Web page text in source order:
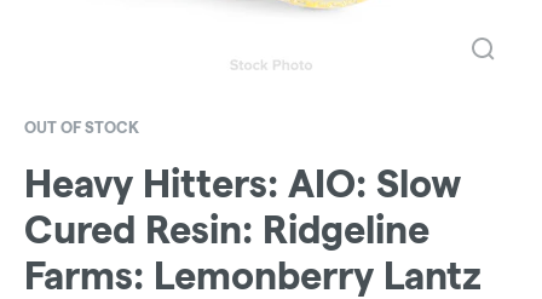
OUT OF STOCK
Heavy Hitters: AIO: Slow
Cured Resin: Ridgeline
Farms: Lemonberry Lantz